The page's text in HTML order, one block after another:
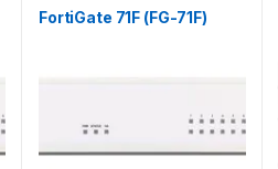
Fortinet,Router&Firewall
FortiGate 71F (FG-71F)